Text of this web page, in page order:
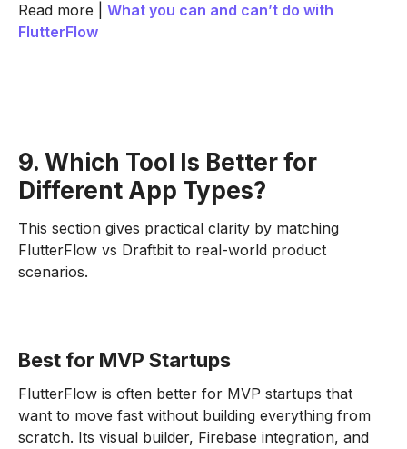
Read more | What you can and can’t do with
FlutterFlow
9. Which Tool Is Better for
Different App Types?
This section gives practical clarity by matching
FlutterFlow vs Draftbit to real-world product
scenarios.
Best for MVP Startups
FlutterFlow is often better for MVP startups that
want to move fast without building everything from
scratch. Its visual builder, Firebase integration, and